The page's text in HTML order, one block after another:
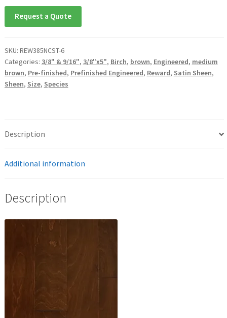
Request a Quote
SKU: REW385NCST-6
Categories: 3/8" & 9/16", 3/8"x5", Birch, brown, Engineered, medium
brown, Pre-finished, Prefinished Engineered, Reward, Satin Sheen,
Sheen, Size, Species
Description
Additional information
Description